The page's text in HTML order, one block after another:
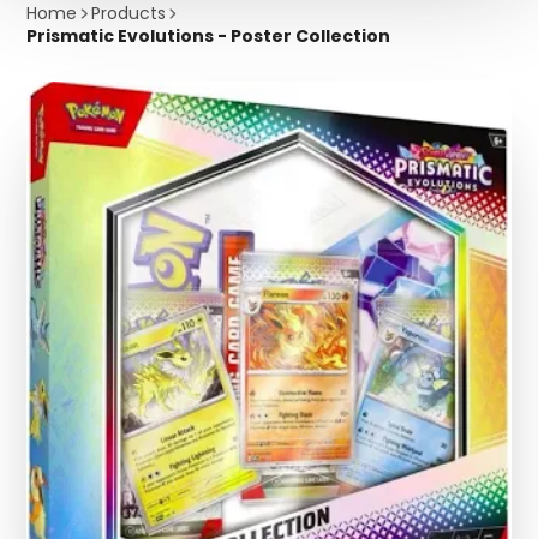
Home
Products
Prismatic Evolutions - Poster Collection